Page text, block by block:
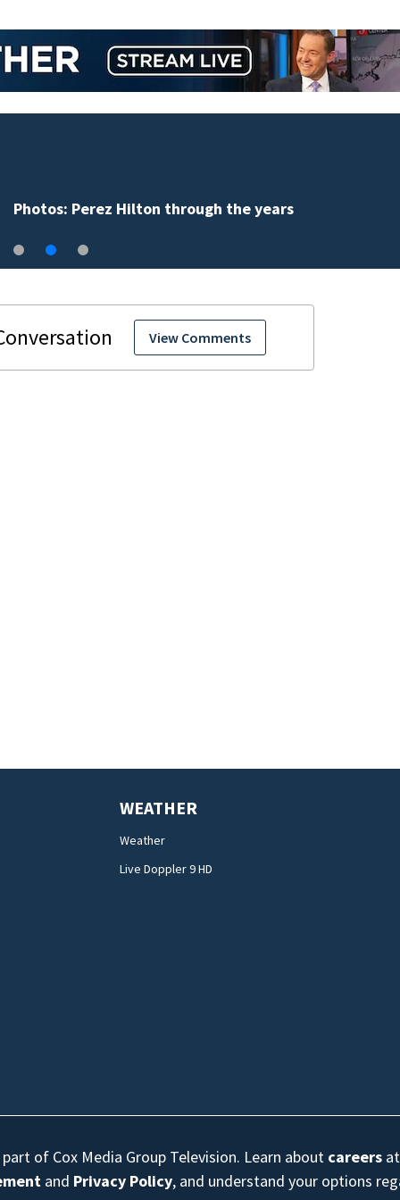
View Comments
WEATHER
Weather
Live Doppler 9 HD
of Cox Media Group Television. Learn about careers
and Privacy Policy, and understand your options